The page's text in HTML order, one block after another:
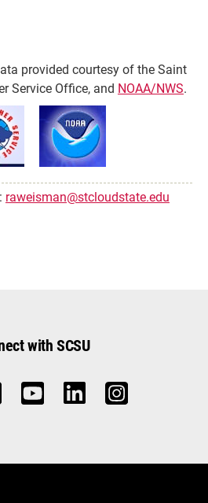
provided courtesy of the Saint
Service Office, and NOAA/NWS.
raweisman@stcloudstate.edu
with SCSU